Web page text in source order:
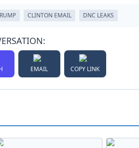
CLINTON EMAIL DNC LEAKS
EMAIL COPY LINK